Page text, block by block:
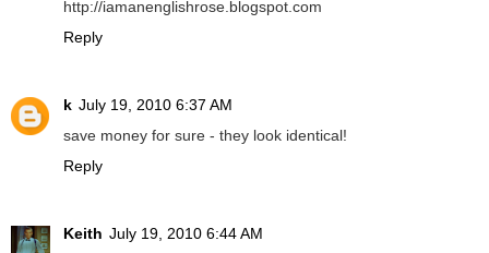
http://iamanenglishrose.blogspot.com
Reply
k July 19, 2010 6:37 AM
save money for sure - they look identical!
Reply
Keith July 19, 2010 6:44 AM